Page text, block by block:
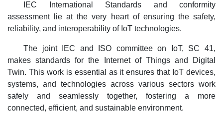
IEC International Standards and conformity
assessment lie at the very heart of ensuring the safety,
reliability, and interoperability of IoT technologies.
The joint IEC and ISO committee on IoT, SC 41,
makes standards for the Internet of Things and Digital
Twin. This work is essential as it ensures that IoT devices,
systems, and technologies across various sectors work
safely and seamlessly together, fostering a more
connected, efficient, and sustainable environment.